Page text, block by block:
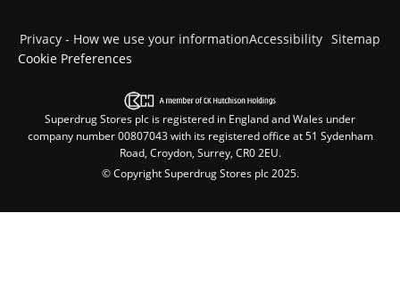
Privacy - How we use your informationAccessibility Sitemap
Cookie Preferences
Superdrug Stores plc is registered in England and Wales under
company number 00807043 with its registered office at 51 Sydenham
Road, Croydon, Surrey, CR0 2EU.
© Copyright Superdrug Stores plc 2025.